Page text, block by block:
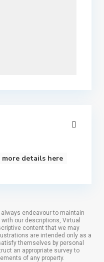
more details here
endeavour to maintain
our descriptions, Virtual
content that we may
are intended only as a
themselves by personal
an appropriate survey to
of any property.